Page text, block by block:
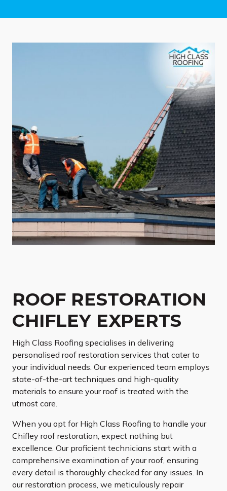
ROOF RESTORATION
CHIFLEY EXPERTS
High Class Roofing specialises in delivering
personalised roof restoration services that cater to
your individual needs. Our experienced team employs
state-of-the-art techniques and high-quality
materials to ensure your roof is treated with the
utmost care.
When you opt for High Class Roofing to handle your
Chifley roof restoration, expect nothing but
excellence. Our proficient technicians start with a
comprehensive examination of your roof, ensuring
every detail is thoroughly checked for any issues. In
our restoration process, we meticulously repair